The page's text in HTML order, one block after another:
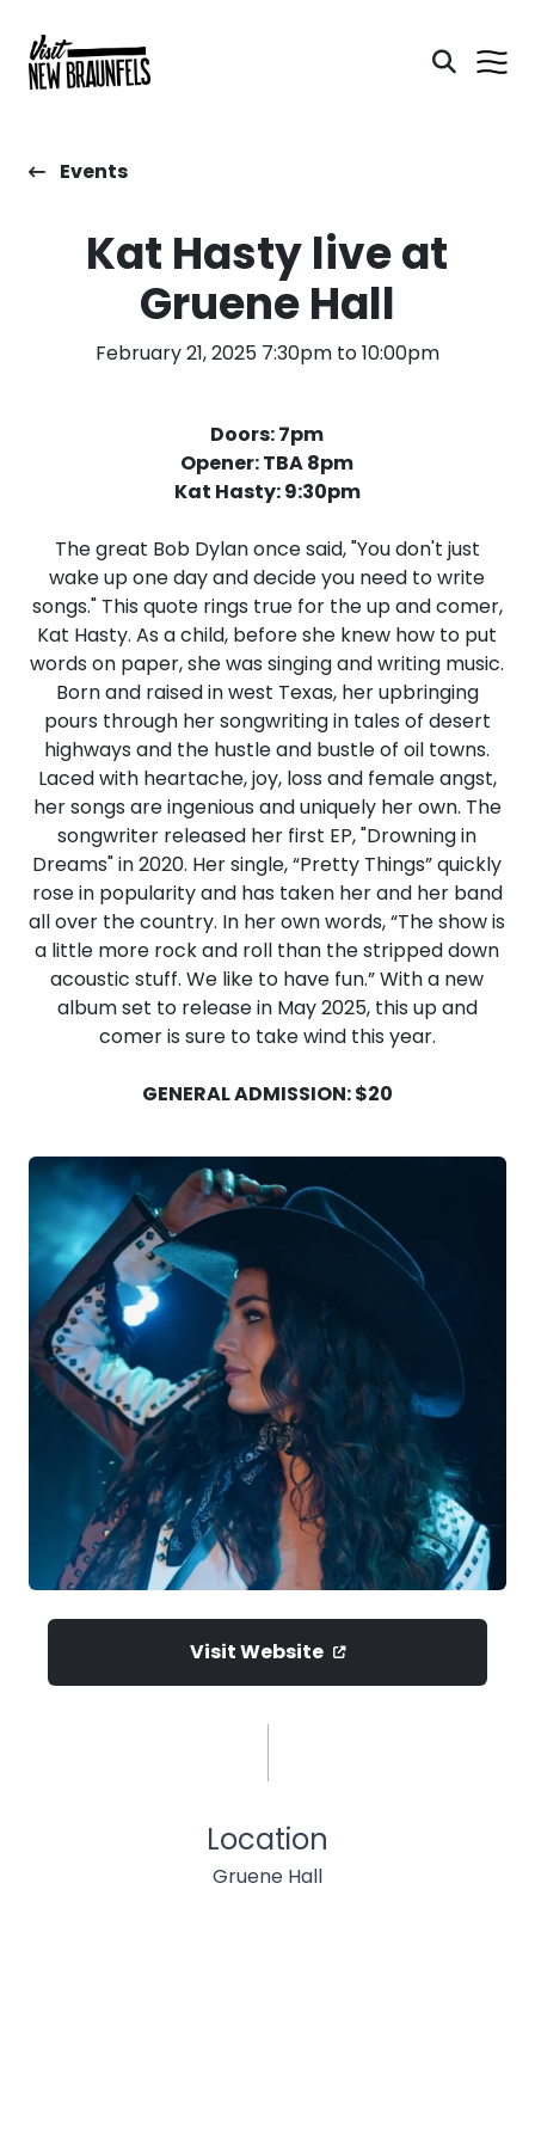
Events
Kat Hasty live at
Gruene Hall
February 21, 2025 7:30pm to 10:00pm
Doors: 7pm
Opener: TBA 8pm
Kat Hasty: 9:30pm
The great Bob Dylan once said, "You don't just
wake up one day and decide you need to write
songs." This quote rings true for the up and comer,
Kat Hasty. As a child, before she knew how to put
words on paper, she was singing and writing music.
Born and raised in west Texas, her upbringing
pours through her songwriting in tales of desert
highways and the hustle and bustle of oil towns.
Laced with heartache, joy, loss and female angst,
her songs are ingenious and uniquely her own. The
songwriter released her first EP, "Drowning in
Dreams" in 2020. Her single, “Pretty Things” quickly
rose in popularity and has taken her and her band
all over the country. In her own words, “The show is
a little more rock and roll than the stripped down
acoustic stuff. We like to have fun.” With a new
album set to release in May 2025, this up and
comer is sure to take wind this year.
GENERAL ADMISSION: $20
Visit Website
Location
Gruene Hall